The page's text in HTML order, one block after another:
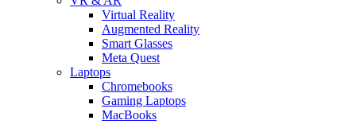
Virtual Reality
Augmented Reality
Smart Glasses
Meta Quest
Laptops
Chromebooks
Gaming Laptops
MacBooks